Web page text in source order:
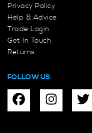
Privacy Policy
Help & Advice
Trade Login
Get In Touch
Returns
FOLLOW US